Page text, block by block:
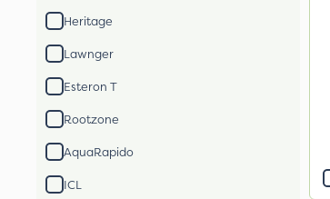
Heritage
Lawnger
Esteron T
Rootzone
AquaRapido
ICL